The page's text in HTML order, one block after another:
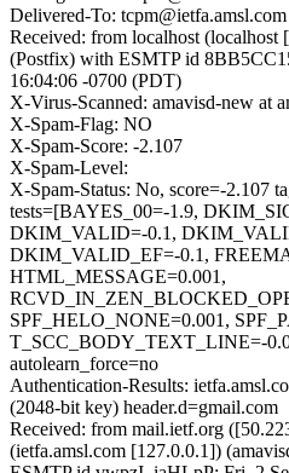
Delivered-To: tcpm@ietfa.amsl.com
Received: from localhost (localhost
(Postfix) with ESMTP id
16:04:06 -0700 (PDT)
X-Virus-Scanned: amavisd-new at
X-Spam-Flag: NO
X-Spam-Score: -2.107
X-Spam-Level:
X-Spam-Status: No, score=-2.107
tests=[BAYES_00=-1.9,
DKIM_VALID=-0.1,
DKIM_VALID_EF=-0.1,
HTML_MESSAGE=0.001,
SPF_HELO_NONE=0.001,
T_SCC_BODY_TEXT_LINE=-
autolearn_force=no
Authentication-Results:
(2048-bit key) header.d=gmail.com
Received: from mail.ietf.org
(ietfa.amsl.com [127.0.0.1])